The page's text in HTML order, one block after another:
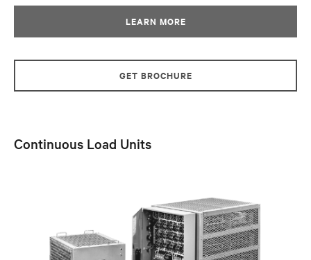
LEARN MORE
GET BROCHURE
Continuous Load Units